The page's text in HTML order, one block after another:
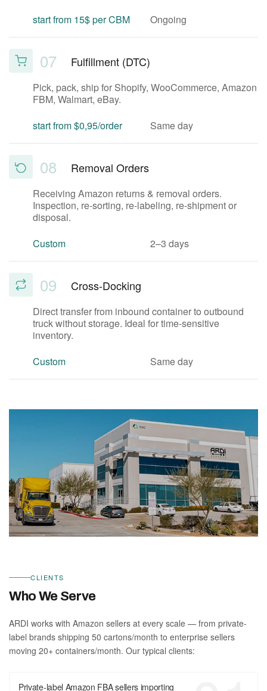
start from 15$ per CBM
Ongoing
07 Fulfillment (DTC)
Pick, pack, ship for Shopify, WooCommerce, Amazon
FBM, Walmart, eBay.
start from $0,95/order
Same day
08 Removal Orders
Receiving Amazon returns & removal orders.
Inspection, re-sorting, re-labeling, re-shipment or
disposal.
Custom
2–3 days
09 Cross-Docking
Direct transfer from inbound container to outbound
truck without storage. Ideal for time-sensitive
inventory.
Custom
Same day
CLIENTS
Who We Serve
ARDI works with Amazon sellers at every scale — from private-
label brands shipping 50 cartons/month to enterprise sellers
moving 20+ containers/month. Our typical clients:
Private-label Amazon FBA sellers importing